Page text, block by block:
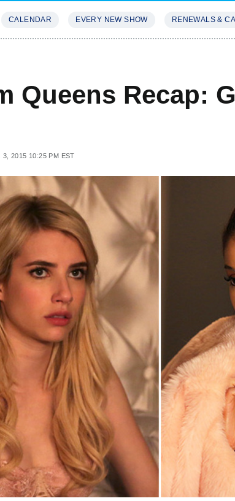
CALENDAR EVERY NEW SHOW RENEWALS &
Queens Recap:
3, 2015 10:25 PM EST